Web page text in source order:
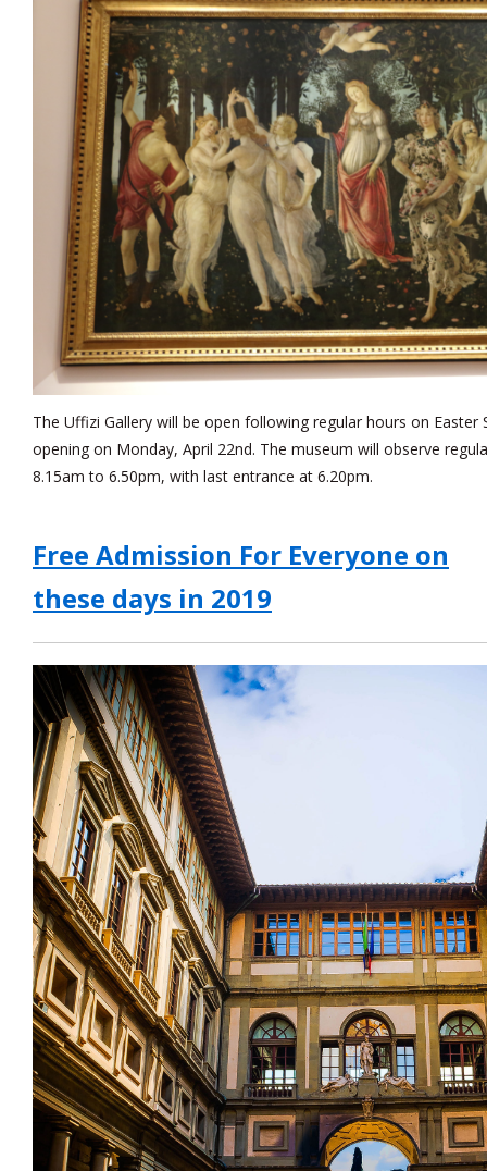
The Uffizi Gallery will be open following regular hours on Easter
opening on Monday, April 22nd. The museum will observe
8.15am to 6.50pm, with last entrance at 6.20pm.
Free Admission For Everyone on
these days in 2019